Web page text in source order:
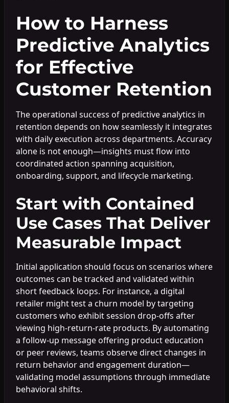
How to Harness
Predictive Analytics
for Effective
Customer Retention
The operational success of predictive analytics in
retention depends on how seamlessly it integrates
with daily execution across departments. Accuracy
alone is not enough—insights must flow into
coordinated action spanning acquisition,
onboarding, support, and lifecycle marketing.
Start with Contained
Use Cases That Deliver
Measurable Impact
Initial application should focus on scenarios where
outcomes can be tracked and validated within
short feedback loops. For instance, a digital
retailer might test a churn model by targeting
customers who exhibit session drop-offs after
viewing high-return-rate products. By automating
a follow-up message offering product education
or peer reviews, teams observe direct changes in
return behavior and engagement duration—
validating model assumptions through immediate
behavioral shifts.